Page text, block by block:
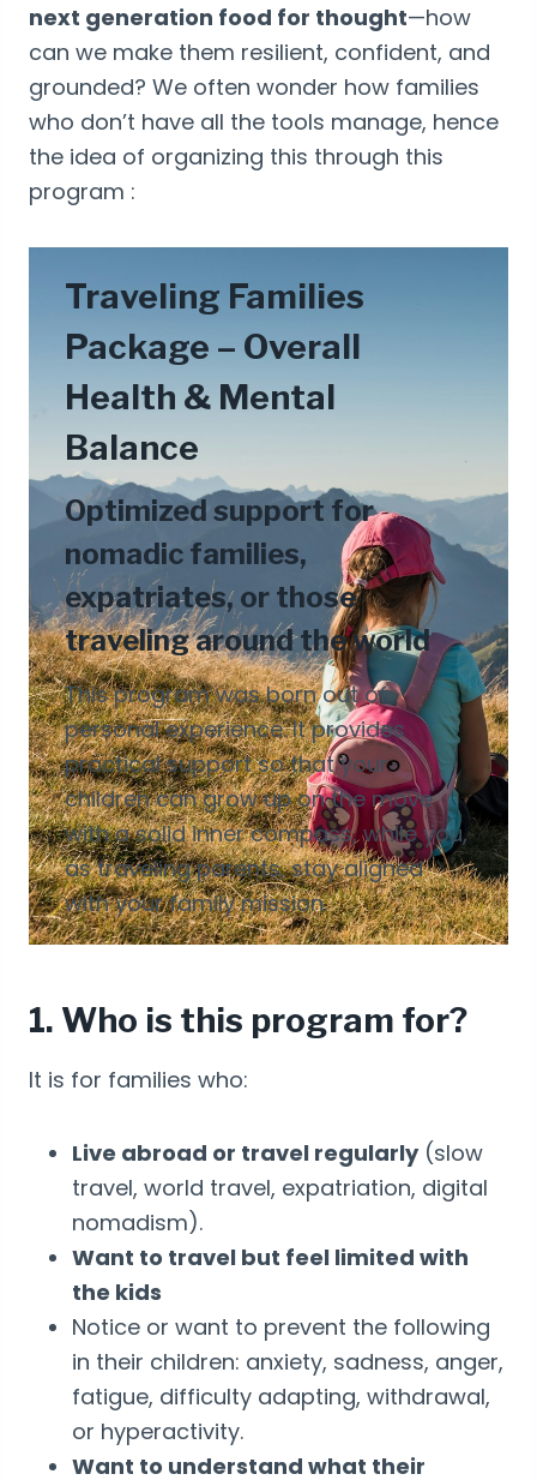
next generation food for thought—how
can we make them resilient, confident, and
grounded? We often wonder how families
who don’t have all the tools manage, hence
the idea of organizing this through this
program :
Traveling Families
Package – Overall
Health & Mental
Balance
Optimized support for
nomadic families,
expatriates, or those
traveling around the world
This program was born out of
personal experience. It provides
practical support so that your
children can grow up on the move
with a solid inner compass, while you,
as traveling parents, stay aligned
with your family mission.
1. Who is this program for?
It is for families who:
Live abroad or travel regularly(slow
travel, world travel, expatriation, digital
nomadism).
Want to travel but feel limited with
the kids
Notice or want to prevent the following
in their children: anxiety, sadness, anger,
fatigue, difficulty adapting, withdrawal,
or hyperactivity.
Want to understand what their